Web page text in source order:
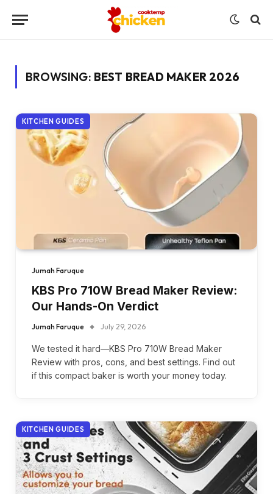
BROWSING: BEST BREAD MAKER 2026
KITCHEN GUIDES
Jumah Faruque
KBS Pro 710W Bread Maker Review:
Our Hands-On Verdict
Jumah Faruque July 29, 2026
We tested it hard—KBS Pro 710W Bread Maker
Review with pros, cons, and best settings. Find out
if this compact baker is worth your money today.
KITCHEN GUIDES